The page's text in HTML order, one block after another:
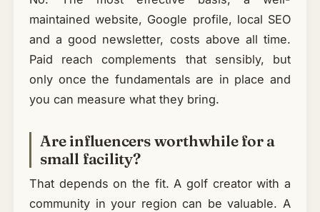
maintained website, Google profile, local SEO
and a good newsletter, costs above all time.
Paid reach complements that sensibly, but
only once the fundamentals are in place and
you can measure what they bring.
Are influencers worthwhile for a
small facility?
That depends on the fit. A golf creator with a
community in your region can be valuable. A